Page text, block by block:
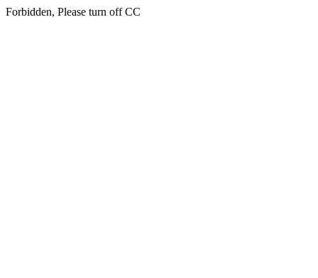
Forbidden, Please turn off CC